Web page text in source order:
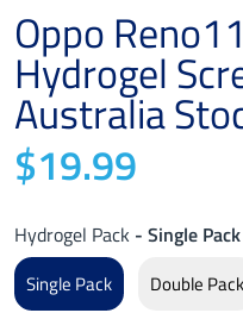
Oppo
Hydrogel
Australia
$19.99
Hydrogel Pack - Single Pack
Single Pack Double Pack